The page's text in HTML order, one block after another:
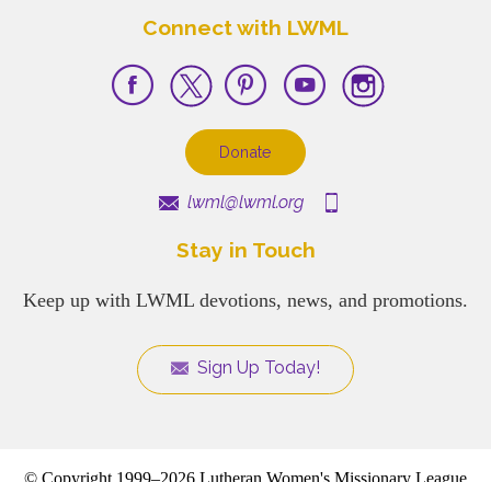
Connect with LWML
Donate
lwml@lwml.org
Stay in Touch
Keep up with LWML devotions, news, and promotions.
Sign Up Today!
© Copyright 1999–2026 Lutheran Women's Missionary League